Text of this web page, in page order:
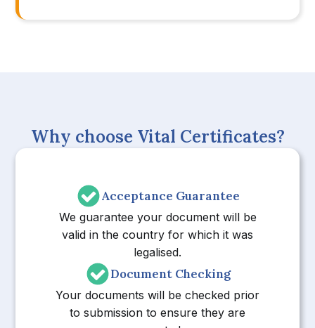
Why choose Vital Certificates?
Acceptance Guarantee
We guarantee your document will be
valid in the country for which it was
legalised.
Document Checking
Your documents will be checked prior
to submission to ensure they are